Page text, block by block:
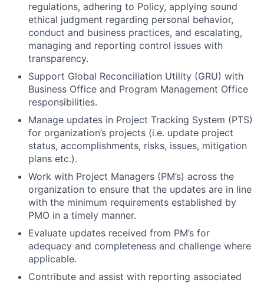
regulations, adhering to Policy, applying sound
ethical judgment regarding personal behavior,
conduct and business practices, and escalating,
managing and reporting control issues with
transparency.
Support Global Reconciliation Utility (GRU) with
Business Office and Program Management Office
responsibilities.
Manage updates in Project Tracking System (PTS)
for organization’s projects (i.e. update project
status, accomplishments, risks, issues, mitigation
plans etc.).
Work with Project Managers (PM’s) across the
organization to ensure that the updates are in line
with the minimum requirements established by
PMO in a timely manner.
Evaluate updates received from PM’s for
adequacy and completeness and challenge where
applicable.
Contribute and assist with reporting associated